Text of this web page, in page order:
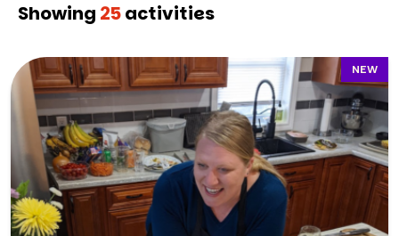
Showing 25activities
NEW